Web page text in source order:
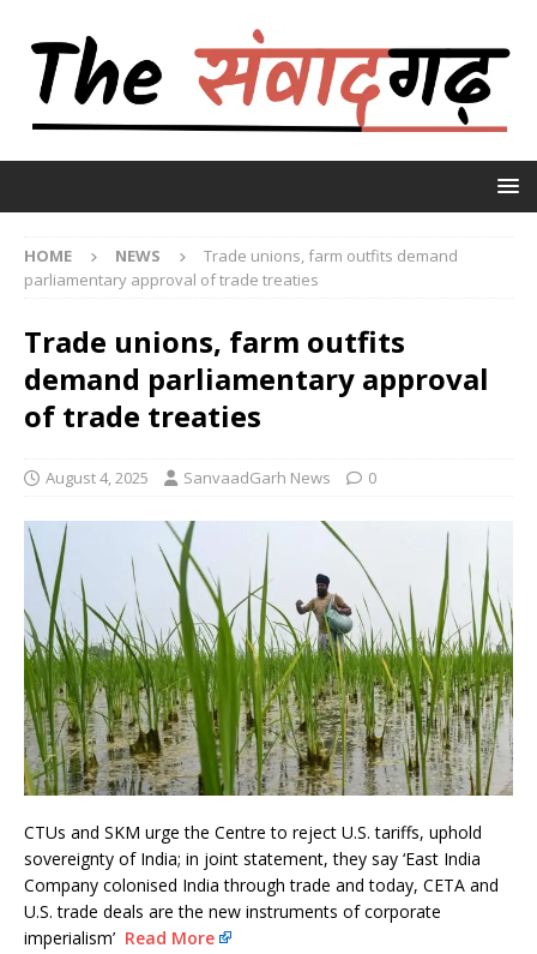
HOME NEWS
Trade unions, farm outfits demand
parliamentary approval of trade treaties
Trade unions, farm outfits
demand parliamentary approval
of trade treaties
August 4, 2025 SanvaadGarh News 0
CTUs and SKM urge the Centre to reject U.S. tariffs, uphold
sovereignty of India; in joint statement, they say ‘East India
Company colonised India through trade and today, CETA and
U.S. trade deals are the new instruments of corporate
imperialism’ Read More